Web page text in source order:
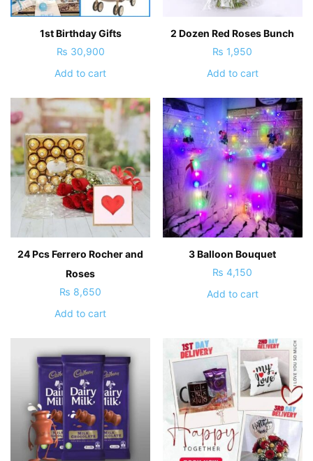
1st Birthday Gifts
₨ 30,900
Add to cart
2 Dozen Red Roses Bunch
₨ 1,950
Add to cart
24 Pcs Ferrero Rocher and
Roses
₨ 8,650
Add to cart
3 Balloon Bouquet
₨ 4,150
Add to cart